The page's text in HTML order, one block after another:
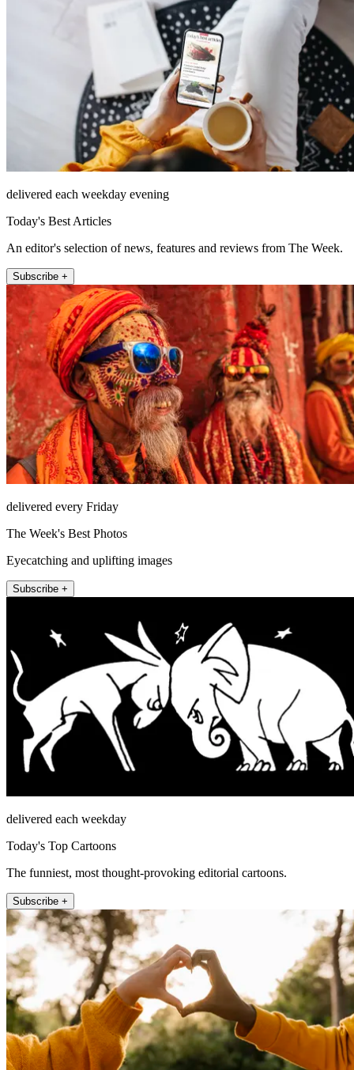
delivered each weekday evening
Today's Best Articles
An editor's selection of news, features and reviews from The Week.
Subscribe +
delivered every Friday
The Week's Best Photos
Eyecatching and uplifting images
Subscribe +
delivered each weekday
Today's Top Cartoons
The funniest, most thought-provoking editorial cartoons.
Subscribe +